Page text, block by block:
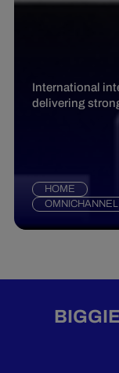
International
delivering
HOME